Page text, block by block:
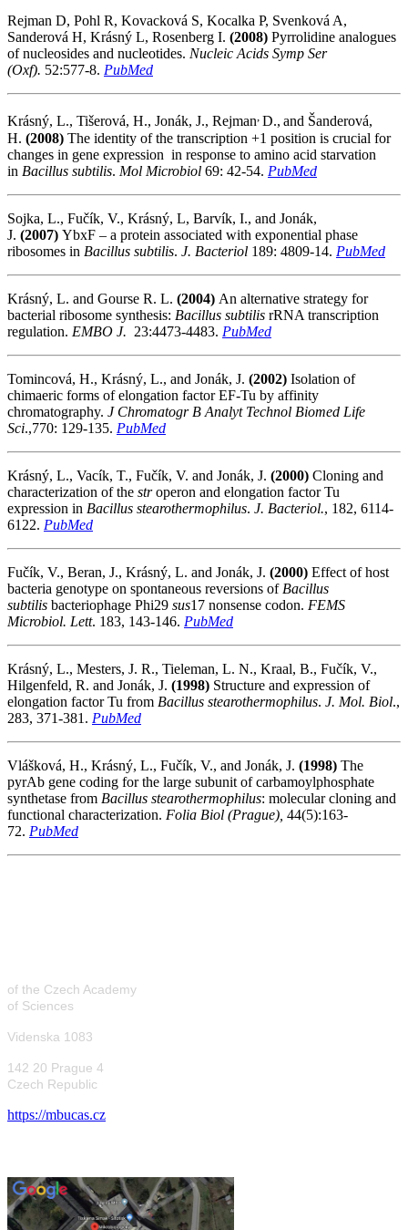
Rejman D, Pohl R, Kovacková S, Kocalka P, Svenková A,
Sanderová H, Krásný L, Rosenberg I. (2008) Pyrrolidine analogues
of nucleosides and nucleotides. Nucleic Acids Symp Ser
(Oxf). 52:577-8. PubMed
Krásný, L., Tišerová, H., Jonák, J., Rejman, D., and Šanderová,
H. (2008) The identity of the transcription +1 position is crucial for
changes in gene expression in response to amino acid starvation
in Bacillus subtilis. Mol Microbiol 69: 42-54. PubMed
Sojka, L., Fučík, V., Krásný, L, Barvík, I., and Jonák,
J. (2007) YbxF – a protein associated with exponential phase
ribosomes in Bacillus subtilis. J. Bacteriol 189: 4809-14. PubMed
Krásný, L. and Gourse R. L. (2004) An alternative strategy for
bacterial ribosome synthesis: Bacillus subtilis rRNA transcription
regulation. EMBO J. 23:4473-4483. PubMed
Tomincová, H., Krásný, L., and Jonák, J. (2002) Isolation of
chimaeric forms of elongation factor EF-Tu by affinity
chromatography. J Chromatogr B Analyt Technol Biomed Life
Sci.,770: 129-135. PubMed
Krásný, L., Vacík, T., Fučík, V. and Jonák, J. (2000) Cloning and
characterization of the stroperon and elongation factor Tu
expression in Bacillus stearothermophilus. J. Bacteriol., 182, 6114-
6122. PubMed
Fučík, V., Beran, J., Krásný, L. and Jonák, J. (2000) Effect of host
bacteria genotype on spontaneous reversions of Bacillus
subtilis bacteriophage Phi29 sus17 nonsense codon. FEMS
Microbiol. Lett. 183, 143-146. PubMed
Krásný, L., Mesters, J. R., Tieleman, L. N., Kraal, B., Fučík, V.,
Hilgenfeld, R. and Jonák, J. (1998) Structure and expression of
elongation factor Tu from Bacillus stearothermophilus. J. Mol. Biol.,
283, 371-381. PubMed
Vlášková, H., Krásný, L., Fučík, V., and Jonák, J. (1998) The
pyrAb gene coding for the large subunit of carbamoylphosphate
synthetase from Bacillus stearothermophilus: molecular cloning and
functional characterization. Folia Biol (Prague), 44(5):163-
72. PubMed
of the Czech Academy
of Sciences
Videnska 1083
142 20 Prague 4
Czech Republic
https://mbucas.cz